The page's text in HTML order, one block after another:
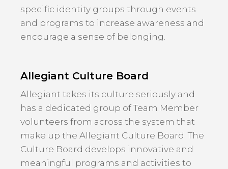
specific identity groups through events
and programs to increase awareness and
encourage a sense of belonging.
Allegiant Culture Board
Allegiant takes its culture seriously and
has a dedicated group of Team Member
volunteers from across the system that
make up the Allegiant Culture Board. The
Culture Board develops innovative and
meaningful programs and activities to